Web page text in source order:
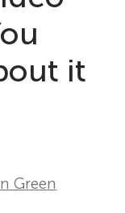
it
Green